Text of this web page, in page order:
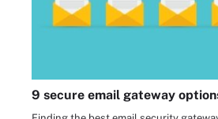
9 secure email gateway